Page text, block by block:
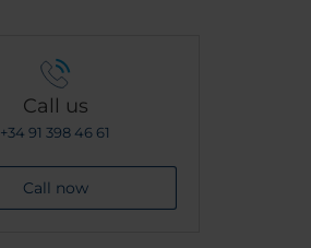
Call us
+34 91 398 46 61
Call now